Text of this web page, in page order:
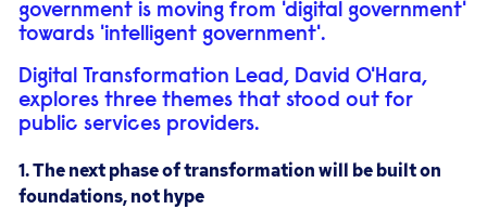
government is moving from 'digital government'
towards 'intelligent government'.
Digital Transformation Lead, David O'Hara,
explores three themes that stood out for
public services providers.
1. The next phase of transformation will be built on
foundations, not hype